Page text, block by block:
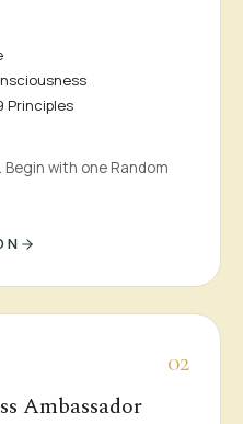
Principles
with one Random
02
Ambassador